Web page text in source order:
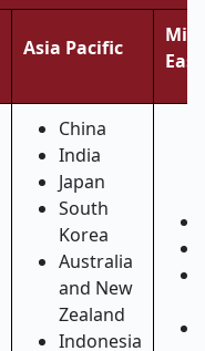
Asia Pacific
East
China
India
Japan
South
Korea
Australia
and New
Zealand
Indonesia